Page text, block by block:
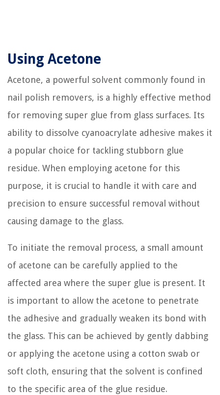
Using Acetone
Acetone, a powerful solvent commonly found in
nail polish removers, is a highly effective method
for removing super glue from glass surfaces. Its
ability to dissolve cyanoacrylate adhesive makes it
a popular choice for tackling stubborn glue
residue. When employing acetone for this
purpose, it is crucial to handle it with care and
precision to ensure successful removal without
causing damage to the glass.
To initiate the removal process, a small amount
of acetone can be carefully applied to the
affected area where the super glue is present. It
is important to allow the acetone to penetrate
the adhesive and gradually weaken its bond with
the glass. This can be achieved by gently dabbing
or applying the acetone using a cotton swab or
soft cloth, ensuring that the solvent is confined
to the specific area of the glue residue.